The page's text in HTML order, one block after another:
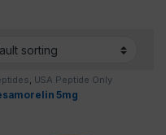
, USA Peptide Only
5mg